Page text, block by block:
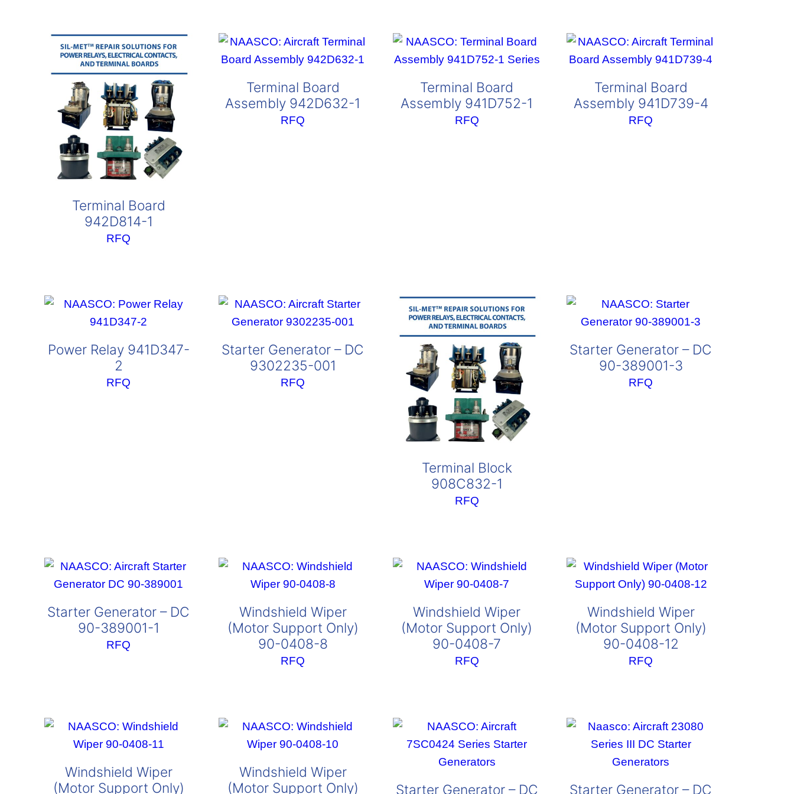
Terminal Board
942D814-1
RFQ
Terminal Board
Assembly 942D632-1
RFQ
Terminal Board
Assembly 941D752-1
RFQ
Terminal Board
Assembly 941D739-4
RFQ
Power Relay 941D347-
2
RFQ
Starter Generator – DC
9302235-001
RFQ
Terminal Block
908C832-1
RFQ
Starter Generator – DC
90-389001-3
RFQ
Starter Generator – DC
90-389001-1
RFQ
Windshield Wiper
(Motor Support Only)
90-0408-8
RFQ
Windshield Wiper
(Motor Support Only)
90-0408-7
RFQ
Windshield Wiper
(Motor Support Only)
90-0408-12
RFQ
Windshield Wiper
(Motor Support Only)
Windshield Wiper
(Motor Support Only)
Starter Generator – DC Starter Generator – DC